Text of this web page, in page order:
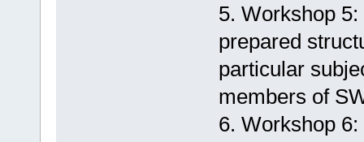
5. Workshop
prepared
particular
members of
6. Workshop